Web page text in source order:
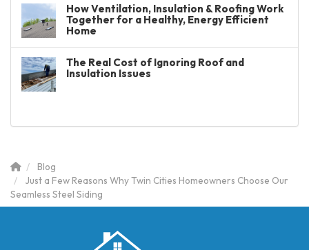
How Ventilation, Insulation & Roofing Work
Together for a Healthy, Energy Efficient
Home
The Real Cost of Ignoring Roof and
Insulation Issues
Blog
Just a Few Reasons Why Twin Cities Homeowners Choose Our
Seamless Steel Siding